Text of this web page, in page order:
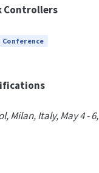
Controllers
Conference
Milan, Italy, May 4 - 6,